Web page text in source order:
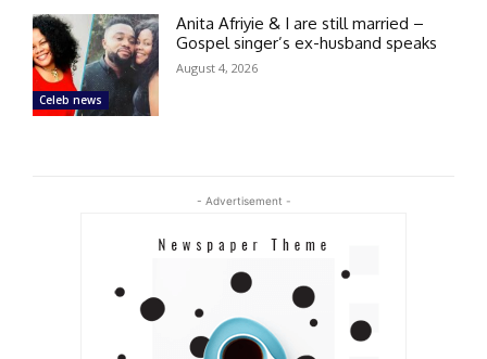
Celeb news
Anita Afriyie & I are still married –
Gospel singer’s ex-husband speaks
August 4, 2026
- Advertisement -